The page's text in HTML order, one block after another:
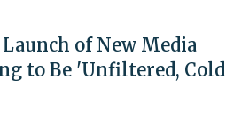
of New Media
to Be 'Unfiltered, Cold